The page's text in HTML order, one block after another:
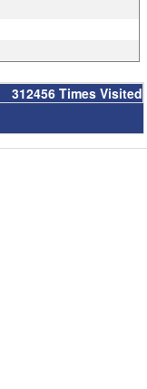
312456 Times Visited